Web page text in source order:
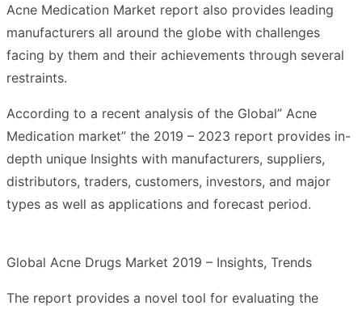
Acne Medication Market report also provides leading
manufacturers all around the globe with challenges
facing by them and their achievements through several
restraints.
According to a recent analysis of the Global” Acne
Medication market” the 2019 – 2023 report provides in-
depth unique Insights with manufacturers, suppliers,
distributors, traders, customers, investors, and major
types as well as applications and forecast period.
Global Acne Drugs Market 2019 – Insights, Trends
The report provides a novel tool for evaluating the